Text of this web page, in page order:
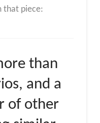
that piece:
than
and a
of other